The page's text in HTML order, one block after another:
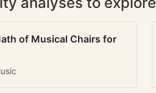
of Musical Chairs for